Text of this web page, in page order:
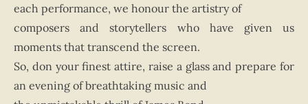
each performance, we honour the artistry of
composers and storytellers who have given us
moments that transcend the screen.
So, don your finest attire, raise a glass and prepare for
an evening of breathtaking music and